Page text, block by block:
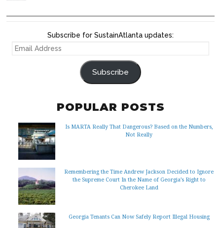
Subscribe for SustainAtlanta updates:
EMAIL
Subscribe
POPULAR POSTS
Is MARTA Really That Dangerous? Based on the Numbers,
Not Really
Remembering the Time Andrew Jackson Decided to Ignore
the Supreme Court In the Name of Georgia’s Right to
Cherokee Land
Georgia Tenants Can Now Safely Report Illegal Housing